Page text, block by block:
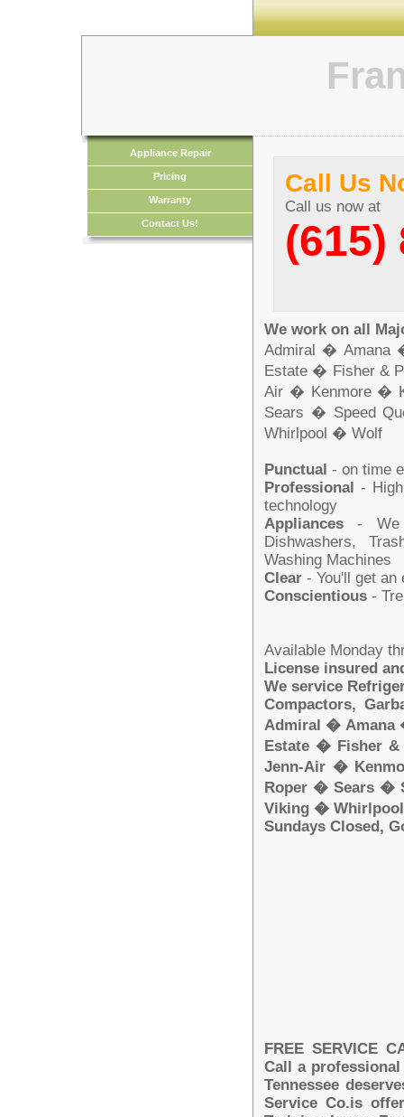
Appliance Repair
Pricing
Warranty
Contact Us!
Call Us
Call us now at
(615)
We work on all
Admiral �
Estate � Fisher &
Air � Kenmore �
Sears � Speed
Whirlpool � Wolf
Punctual - on time
Professional -
technology
Appliances - We
Dishwashers,
Washing Machines
Clear - You'll get an
Conscientious -
Available Monday
License insured
We service
Compactors,
Admiral �
Estate � Fisher
Jenn-Air �
Roper � Sears �
Viking �
Sundays Closed,
FREE SERVICE
Call a
Tennessee
Service Co.is